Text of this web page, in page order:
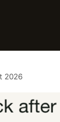
2026